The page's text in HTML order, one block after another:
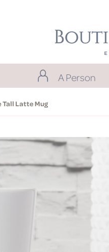
A Person
Tall Latte Mug